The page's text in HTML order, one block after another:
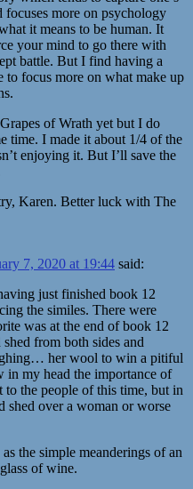
focuses more on psychology
it means to be human. It
your mind to go there with
battle. But I find having a
to focus more on what make up
of Wrath yet but I do
time. I made it about 1/4 of the
enjoying it. But I’ll save the
Karen. Better luck with The
7, 2020 at 19:44 said:
just finished book 12
the similes. There were
was at the end of book 12
from both sides and
her wool to win a pitiful
my head the importance of
the people of this time, but in
shed over a woman or worse
the simple meanderings of an
of wine.